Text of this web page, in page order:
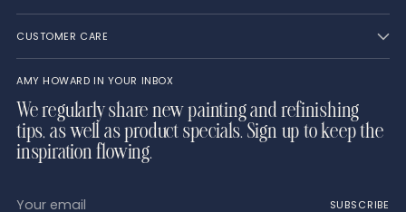
CUSTOMER CARE
AMY HOWARD IN YOUR INBOX
We regularly share new painting and refinishing
tips, as well as product specials. Sign up to keep the
inspiration flowing.
SUBSCRIBE